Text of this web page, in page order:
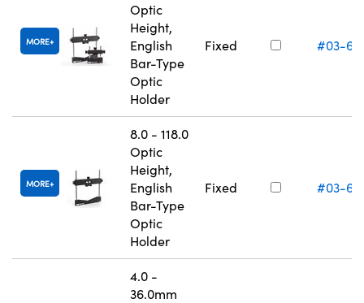
MORE
Optic
Height,
English
Bar-Type
Optic
Holder
Fixed #03-
MORE
8.0 - 118.0
Optic
Height,
English
Bar-Type
Optic
Holder
Fixed #03-
4.0 -
36.0mm